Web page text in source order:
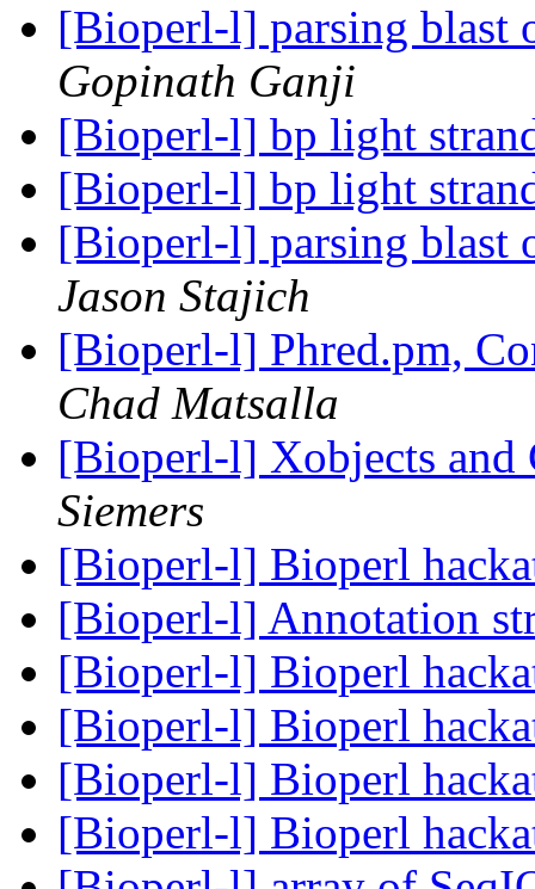
[Bioperl-l] parsing blast
Gopinath Ganji
[Bioperl-l] bp light
[Bioperl-l] bp light
[Bioperl-l] parsing blast
Jason Stajich
[Bioperl-l] Phred.pm,
Chad Matsalla
[Bioperl-l] Xobjects
Siemers
[Bioperl-l] Bioperl
[Bioperl-l] Annotation
[Bioperl-l] Bioperl
[Bioperl-l] Bioperl
[Bioperl-l] Bioperl
[Bioperl-l] Bioperl